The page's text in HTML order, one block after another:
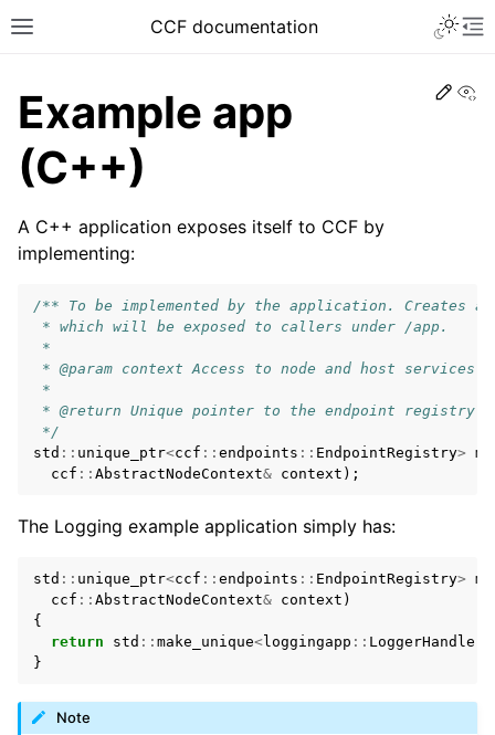
CCF documentation
Example app
(C++)
A C++ application exposes itself to CCF by
implementing:
/** To be implemented by the application. Creates
* which will be exposed to callers under /app.
*
* @param context Access to node and host services
*
* @return Unique pointer to the endpoint registry
*/
std :: unique_ptr<ccf :: endpoints :: EndpointRegistry>
ccf :: AbstractNodeContext& context );
The Logging example application simply has:
std :: unique_ptr<ccf :: endpoints :: EndpointRegistry>
ccf :: AbstractNodeContext& context )
{
return
std :: make_unique<loggingapp :: LoggerHandlers
}
Note